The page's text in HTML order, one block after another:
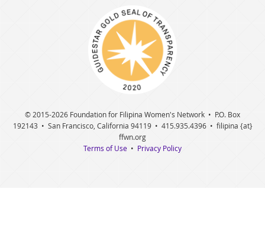
© 2015-2026 Foundation for Filipina Women's Network • P.O. Box
192143 • San Francisco, California 94119 • 415.935.4396 • filipina {at}
ffwn.org
Terms of Use • Privacy Policy